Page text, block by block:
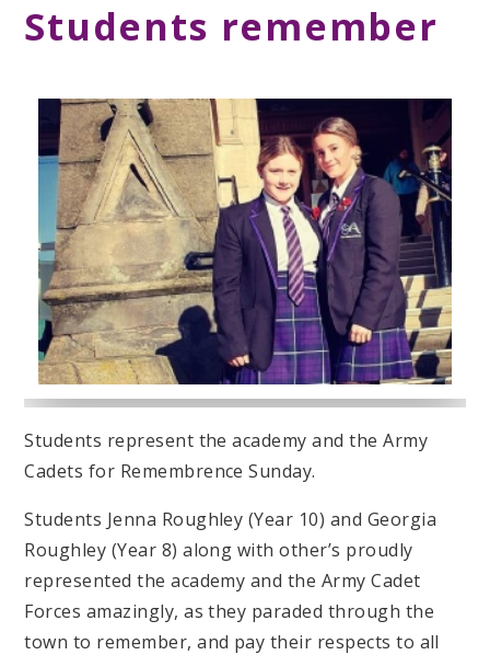
Students remember
Students represent the academy and the Army
Cadets for Remembrence Sunday.
Students Jenna Roughley (Year 10) and Georgia
Roughley (Year 8) along with other’s proudly
represented the academy and the Army Cadet
Forces amazingly, as they paraded through the
town to remember, and pay their respects to all